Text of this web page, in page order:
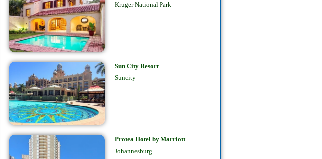
Kruger National Park
Sun City Resort
Suncity
Protea Hotel by Marriott
Johannesburg